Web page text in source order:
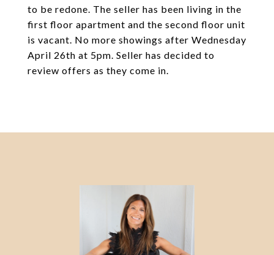
to be redone. The seller has been living in the
first floor apartment and the second floor unit
is vacant. No more showings after Wednesday
April 26th at 5pm. Seller has decided to
review offers as they come in.